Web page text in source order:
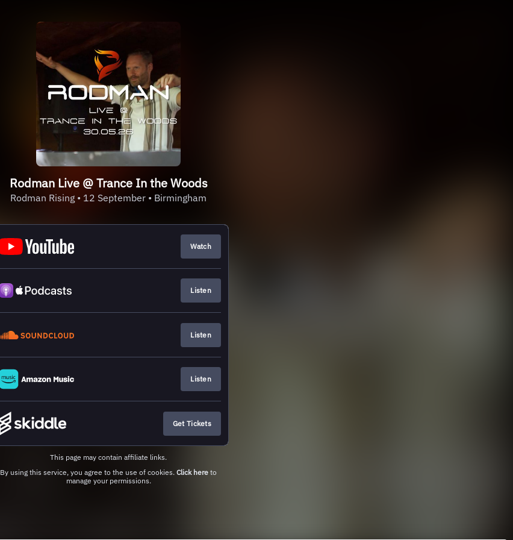
Rodman Live @ Trance In the Woods
Rodman Rising • 12 September • Birmingham
Watch
Listen
Listen
Listen
Get Tickets
This page may contain affiliate links.
By using this service, you agree to the use of cookies. Click here to
manage your permissions.